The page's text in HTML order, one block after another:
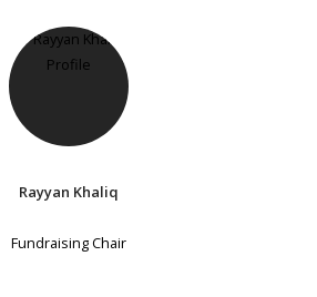
Rayyan Khaliq
Fundraising Chair